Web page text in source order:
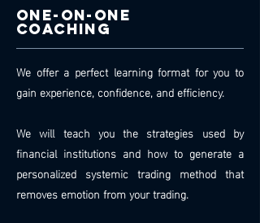
One-on-one
COACHING
We offer a perfect learning format for you to
gain experience, confidence, and efficiency.
We will teach you the strategies used by
financial institutions and how to generate a
personalized systemic trading method that
removes emotion from your trading.